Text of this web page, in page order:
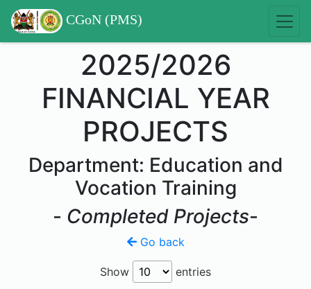
CGoN (PMS)
2025/2026
FINANCIAL YEAR
PROJECTS
Department: Education and
Vocation Training
- Completed Projects-
Go back
Show entries